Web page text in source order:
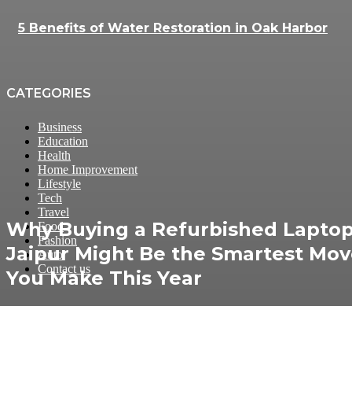
Why Buying a Refurbished
Jaipur Might Be the Smartest
You Make This Year
5 Benefits of Water Restoration in Oak Harbor
CATEGORIES
Business
Education
Health
Home Improvement
Lifestyle
Tech
Travel
Food
Fashion
Auto
Contact us